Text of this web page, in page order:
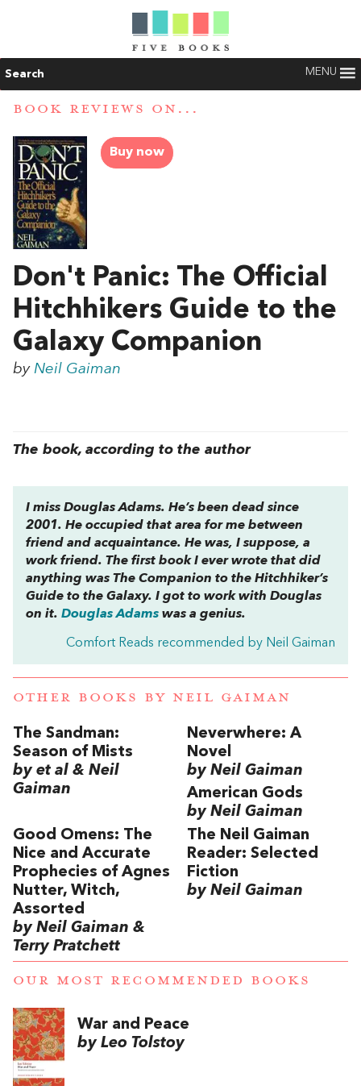
Search MENU
BOOK REVIEWS ON...
Buy now
Don't Panic: The Official
Hitchhikers Guide to the
Galaxy Companion
by Neil Gaiman
The book, according to the author
I miss Douglas Adams. He’s been dead since
2001. He occupied that area for me between
friend and acquaintance. He was, I suppose, a
work friend. The first book I ever wrote that did
anything was The Companion to the Hitchhiker’s
Guide to the Galaxy. I got to work with Douglas
on it. Douglas Adams was a genius.
Comfort Reads recommended by Neil Gaiman
OTHER BOOKS BY NEIL GAIMAN
The Sandman:
Season of Mists
by et al & Neil
Gaiman
Neverwhere: A
Novel
by Neil Gaiman
American Gods
by Neil Gaiman
Good Omens: The
Nice and Accurate
Prophecies of Agnes
Nutter, Witch,
Assorted
by Neil Gaiman &
Terry Pratchett
The Neil Gaiman
Reader: Selected
Fiction
by Neil Gaiman
OUR MOST RECOMMENDED BOOKS
War and Peace
by Leo Tolstoy